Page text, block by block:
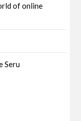
of online
Seru